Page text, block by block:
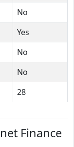
No
Yes
No
No
28
Finance